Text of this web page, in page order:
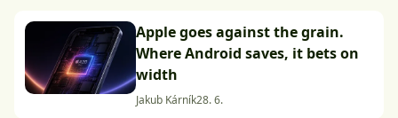
Apple goes against the grain.
Where Android saves, it bets on
width
Jakub Kárník28. 6.